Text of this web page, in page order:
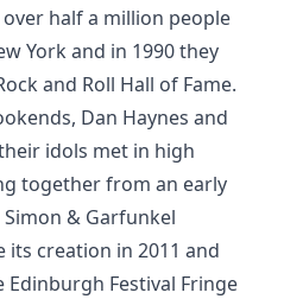
half a million people
York and in 1990 they
and Roll Hall of Fame.
Dan Haynes and
idols met in high
together from an early
Simon & Garfunkel
its creation in 2011 and
Festival Fringe